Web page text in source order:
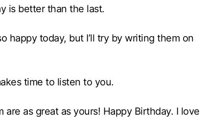
is better than the last.
happy today, but I’ll try by writing them on
time to listen to you.
as great as yours! Happy Birthday. I love